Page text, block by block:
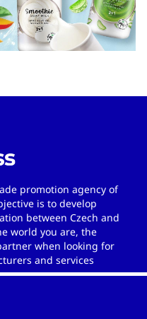
promotion agency of
is to develop
between Czech and
world you are, the
when looking for
and services